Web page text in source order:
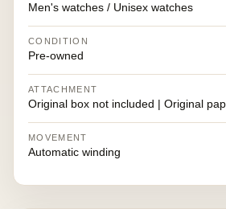
Men's watches / Unisex watches
CONDITION
Pre-owned
ATTACHMENT
Original box not included | Original
MOVEMENT
Automatic winding